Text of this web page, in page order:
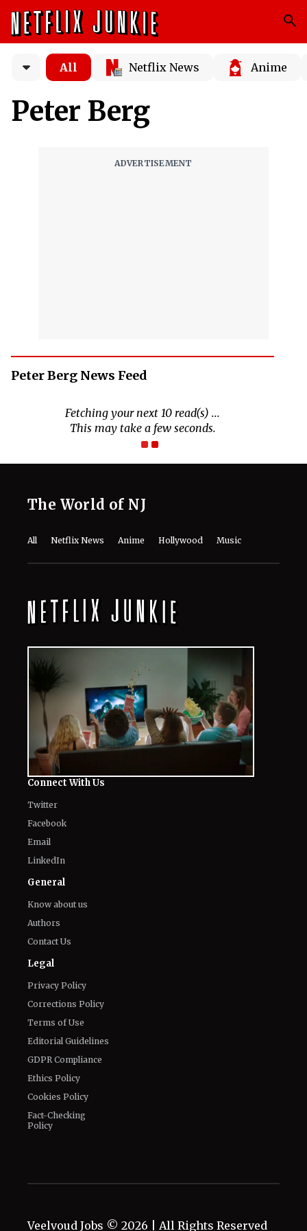
All Netflix News Anime
Peter Berg
Peter Berg News Feed
Fetching your next 10 read(s) ...
This may take a few seconds.
The World of NJ
All Netflix News Anime Hollywood Music
Connect With Us
Twitter
Facebook
Email
LinkedIn
General
Know about us
Authors
Contact Us
Legal
Privacy Policy
Corrections Policy
Terms of Use
Editorial Guidelines
GDPR Compliance
Ethics Policy
Cookies Policy
Fact-Checking
Policy
Veelvoud Jobs © 2026 | All Rights Reserved